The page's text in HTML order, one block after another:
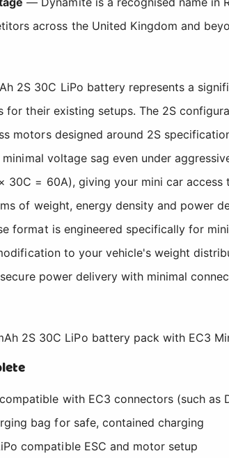
across the United Kingdom and
2S 30C LiPo battery represents a
for their existing setups. The 2S
motors designed around 2S
voltage sag even under
30C = 60A), giving your mini car
of weight, energy density and power
format is engineered specifically for
to your vehicle's weight
power delivery with minimal
2S 30C LiPo battery pack with EC3
with EC3 connectors (such as
bag for safe, contained charging
compatible ESC and motor setup